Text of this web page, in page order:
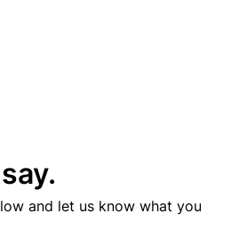
and let us know what you